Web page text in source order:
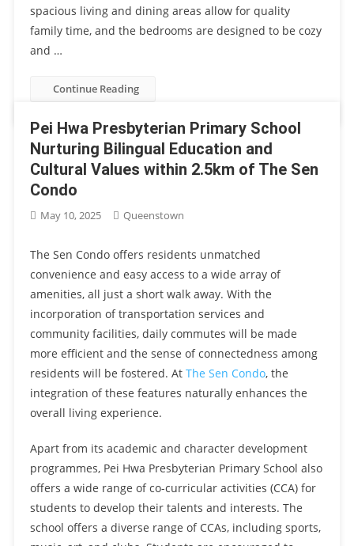
spacious living and dining areas allow for quality
family time, and the bedrooms are designed to be cozy
and …
Continue Reading
Pei Hwa Presbyterian Primary School
Nurturing Bilingual Education and
Cultural Values within 2.5km of The Sen
Condo
May 10, 2025 Queenstown
The Sen Condo offers residents unmatched
convenience and easy access to a wide array of
amenities, all just a short walk away. With the
incorporation of transportation services and
community facilities, daily commutes will be made
more efficient and the sense of connectedness among
residents will be fostered. At The Sen Condo, the
integration of these features naturally enhances the
overall living experience.
Apart from its academic and character development
programmes, Pei Hwa Presbyterian Primary School also
offers a wide range of co-curricular activities (CCA) for
students to develop their talents and interests. The
school offers a diverse range of CCAs, including sports,